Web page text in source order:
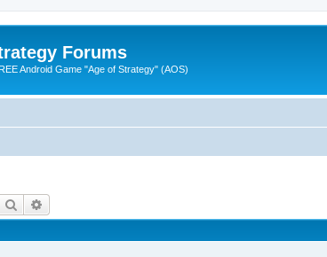
Forums
Android Game "Age of Strategy" (AOS)
Search